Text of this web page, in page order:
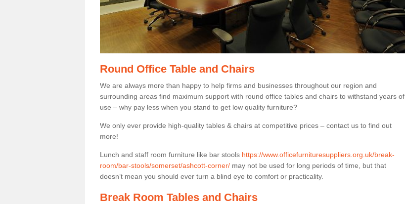
Round Office Table and Chairs
We are always more than happy to help firms and businesses throughout our region and
surrounding areas find maximum support with round office tables and chairs to withstand years of
use – why pay less when you stand to get low quality furniture?
We only ever provide high-quality tables & chairs at competitive prices – contact us to find out
more!
Lunch and staff room furniture like bar stools https://www.officefurnituresuppliers.org.uk/break-
room/bar-stools/somerset/ashcott-corner/ may not be used for long periods of time, but that
doesn’t mean you should ever turn a blind eye to comfort or practicality.
Break Room Tables and Chairs